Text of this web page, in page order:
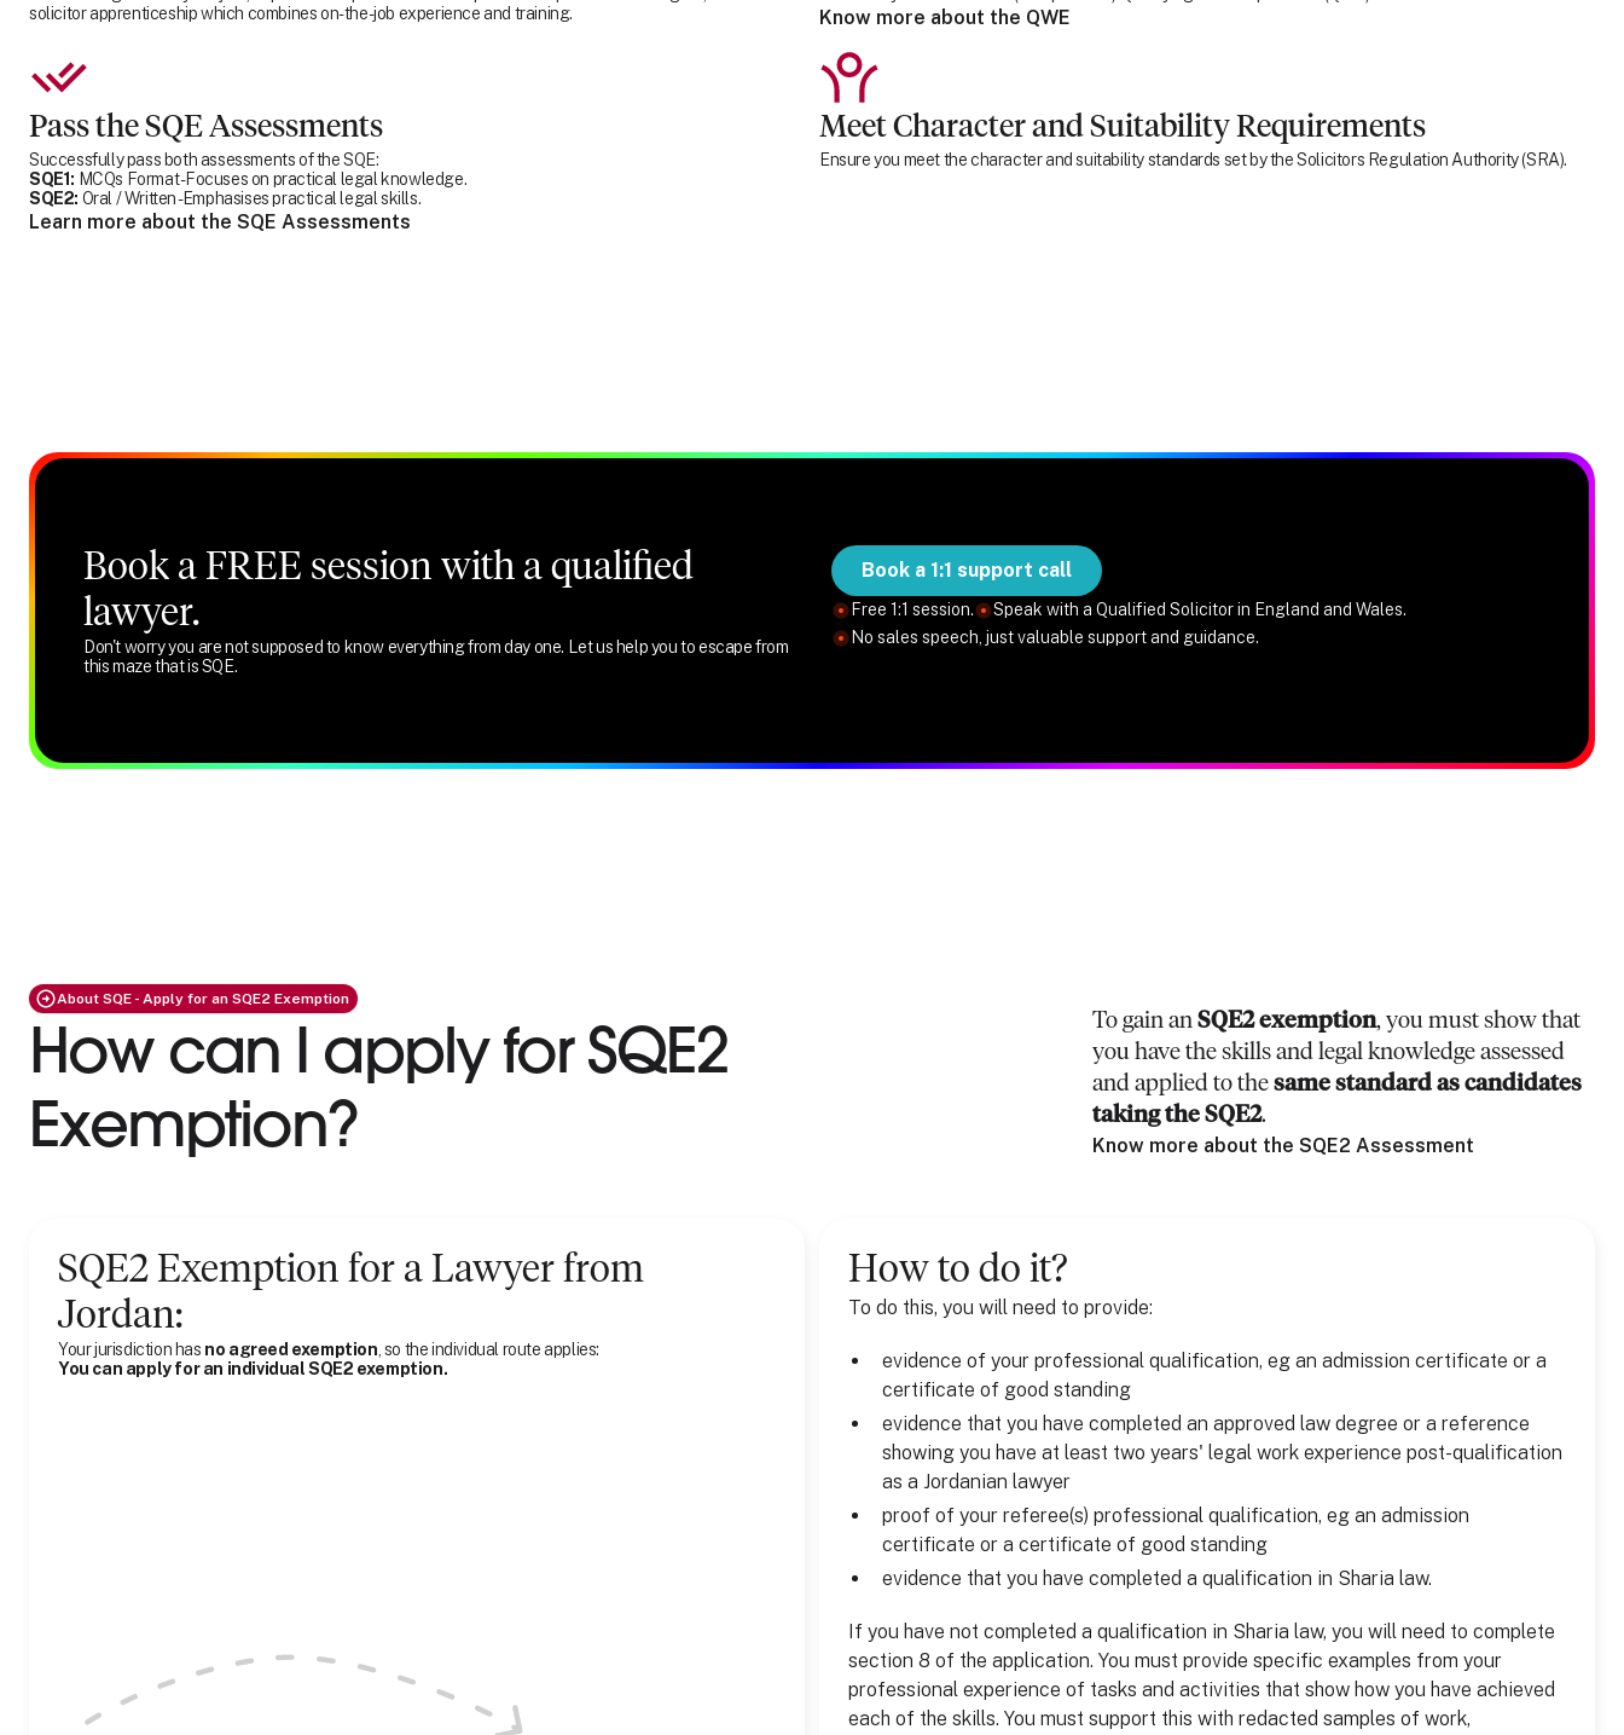
solicitor apprenticeship which combines on-the-job experience and training.
Know more about the QWE
Pass the SQE Assessments
Successfully pass both assessments of the SQE:
SQE1: MCQs Format - Focuses on practical legal knowledge.
SQE2: Oral / Written - Emphasises practical legal skills.
Learn more about the SQE Assessments
Meet Character and Suitability Requirements
Ensure you meet the character and suitability standards set by the Solicitors Regulation Authority (SRA).
Book a FREE session with a qualified
lawyer.
Don't worry you are not supposed to know everything from day one. Let us help you to escape from
this maze that is SQE.
Book a 1:1 support call
Free 1:1 session.
Speak with a Qualified Solicitor in England and Wales.
No sales speech, just valuable support and guidance.
About SQE - Apply for an SQE2 Exemption
How can I apply for SQE2
Exemption?
To gain an SQE2 exemption, you must show that
you have the skills and legal knowledge assessed
and applied to the same standard as candidates
taking the SQE2.
Know more about the SQE2 Assessment
SQE2 Exemption for a Lawyer from
Jordan:
Your jurisdiction has no agreed exemption , so the individual route applies:
You can apply for an individual SQE2 exemption.
How to do it?
To do this, you will need to provide:
evidence of your professional qualification, eg an admission certificate or a
certificate of good standing
evidence that you have completed an approved law degree or a reference
showing you have at least two years' legal work experience post-qualification
as a Jordanian lawyer
proof of your referee(s) professional qualification, eg an admission
certificate or a certificate of good standing
evidence that you have completed a qualification in Sharia law.
If you have not completed a qualification in Sharia law, you will need to complete
section 8 of the application. You must provide specific examples from your
professional experience of tasks and activities that show how you have achieved
each of the skills. You must support this with redacted samples of work,